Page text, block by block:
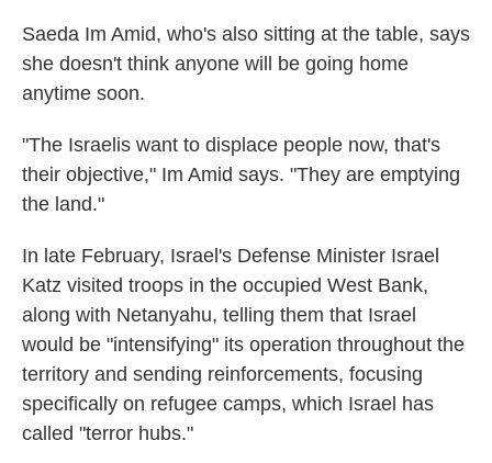
Saeda Im Amid, who's also sitting at the table, says
she doesn't think anyone will be going home
anytime soon.
"The Israelis want to displace people now, that's
their objective," Im Amid says. "They are emptying
the land."
In late February, Israel's Defense Minister Israel
Katz visited troops in the occupied West Bank,
along with Netanyahu, telling them that Israel
would be "intensifying" its operation throughout the
territory and sending reinforcements, focusing
specifically on refugee camps, which Israel has
called "terror hubs."